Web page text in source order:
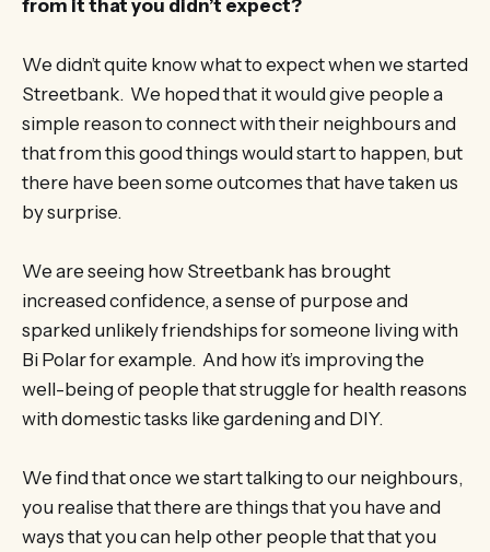
from it that you didn’t expect?
We didn’t quite know what to expect when we started
Streetbank. We hoped that it would give people a
simple reason to connect with their neighbours and
that from this good things would start to happen, but
there have been some outcomes that have taken us
by surprise.
We are seeing how Streetbank has brought
increased confidence, a sense of purpose and
sparked unlikely friendships for someone living with
Bi Polar for example. And how it’s improving the
well-being of people that struggle for health reasons
with domestic tasks like gardening and DIY.
We find that once we start talking to our neighbours,
you realise that there are things that you have and
ways that you can help other people that that you